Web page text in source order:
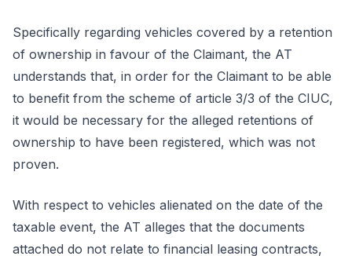
Specifically regarding vehicles covered by a retention
of ownership in favour of the Claimant, the AT
understands that, in order for the Claimant to be able
to benefit from the scheme of article 3/3 of the CIUC,
it would be necessary for the alleged retentions of
ownership to have been registered, which was not
proven.
With respect to vehicles alienated on the date of the
taxable event, the AT alleges that the documents
attached do not relate to financial leasing contracts,